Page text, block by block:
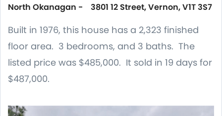
North Okanagan - 3801 12 Street, Vernon, V1T 3S7
Built in 1976, this house has a 2,323 finished
floor area. 3 bedrooms, and 3 baths. The
listed price was $485,000. It sold in 19 days for
$487,000.